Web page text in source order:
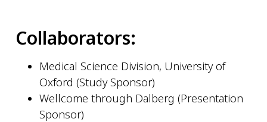
Collaborators:
Medical Science Division, University of
Oxford (Study Sponsor)
Wellcome through Dalberg (Presentation
Sponsor)